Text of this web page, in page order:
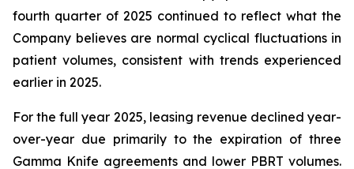
fourth quarter of 2025 continued to reflect what the
Company believes are normal cyclical fluctuations in
patient volumes, consistent with trends experienced
earlier in 2025.
For the full year 2025, leasing revenue declined year-
over-year due primarily to the expiration of three
Gamma Knife agreements and lower PBRT volumes.